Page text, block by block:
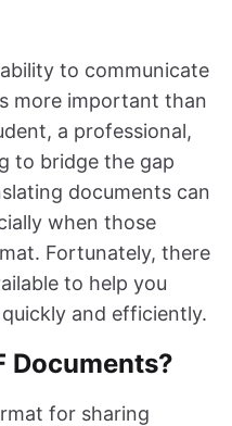
to communicate
more important than
a professional,
to bridge the gap
documents can
when those
Fortunately, there
to help you
and efficiently.
Documents?
for sharing